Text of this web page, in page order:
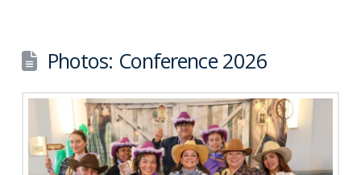
Photos: Conference 2026